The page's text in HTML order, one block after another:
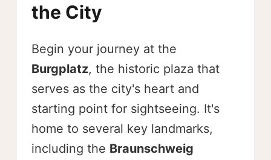
the City
Begin your journey at the
Burgplatz, the historic plaza that
serves as the city's heart and
starting point for sightseeing. It's
home to several key landmarks,
including the Braunschweig